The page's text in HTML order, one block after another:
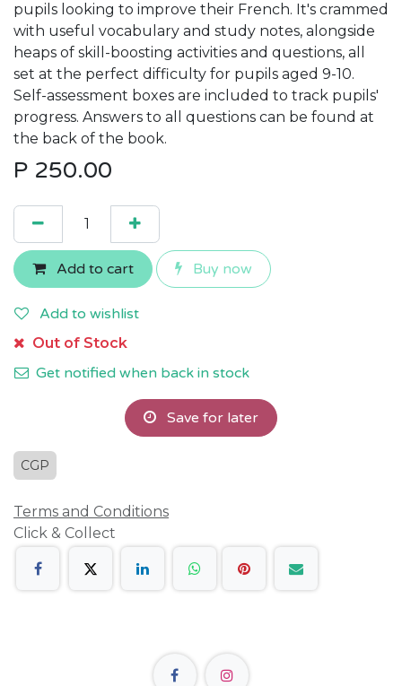
pupils looking to improve their French. It's crammed
with useful vocabulary and study notes, alongside
heaps of skill-boosting activities and questions, all
set at the perfect difficulty for pupils aged 9-10.
Self-assessment boxes are included to track pupils'
progress. Answers to all questions can be found at
the back of the book.
P 250.00
Add to cart Buy now
Add to wishlist
Out of Stock
Get notified when back in stock
Save for later
CGP
Terms and Conditions
Click & Collect